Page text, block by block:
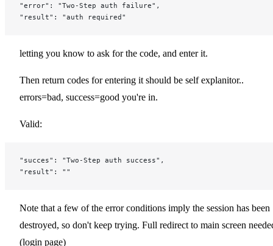
"error": "Two-Step auth failure",
"result": "auth required"
letting you know to ask for the code, and enter it.
Then return codes for entering it should be self explanitor..
errors=bad, success=good you're in.
Valid:
"succes": "Two-Step auth success",
"result": ""
Note that a few of the error conditions imply the session has been
destroyed, so don't keep trying. Full redirect to main screen
(login page)